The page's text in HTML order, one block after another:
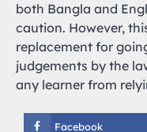
both Bangla and
caution. However,
replacement for
judgements by the
any learner from
Facebook